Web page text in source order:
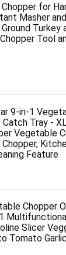
for
Masher
Turkey
Tool
9-in-1
Catch Tray -
Vegetable
Chopper,
Feature
Chopper
Slicer
Tomato